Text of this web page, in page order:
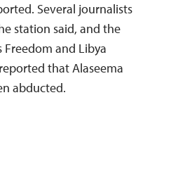
Several journalists
station said, and the
Freedom and Libya
that Alaseema
abducted.